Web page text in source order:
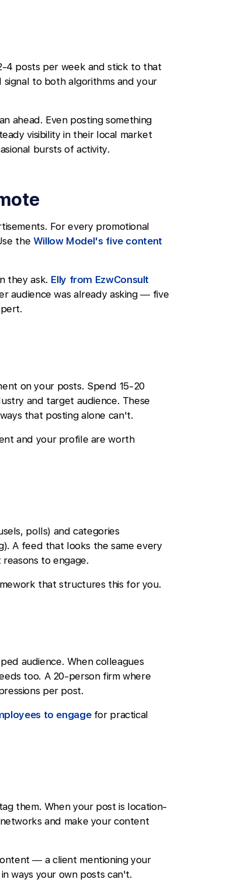
4 posts per week and stick to that
to both algorithms and your
ahead. Even posting something
visibility in their local market
bursts of activity.
For every promotional
the Willow Model's five content
they ask. Elly from EzwConsult
audience was already asking — five
on your posts. Spend 15-20
and target audience. These
that posting alone can't.
and your profile are worth
polls) and categories
A feed that looks the same every
to engage.
that structures this for you.
audience. When colleagues
too. A 20-person firm where
per post.
to engagefor practical
them. When your post is location-
and make your content
— a client mentioning your
ways your own posts can't.